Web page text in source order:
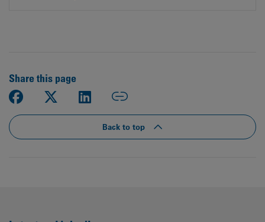
Share this page
Back to top